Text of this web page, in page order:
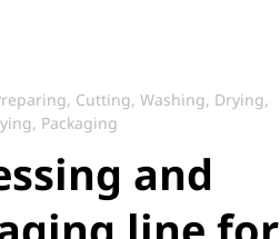
Cutting, Washing, Drying,
Packaging
and